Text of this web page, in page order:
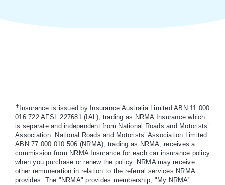
✝ Insurance is issued by Insurance Australia Limited ABN 11 000
016 722 AFSL 227681 (IAL), trading as NRMA Insurance which
is separate and independent from National Roads and Motorists’
Association. National Roads and Motorists’ Association Limited
ABN 77 000 010 506 (NRMA), trading as NRMA, receives a
commission from NRMA Insurance for each car insurance policy
when you purchase or renew the policy. NRMA may receive
other remuneration in relation to the referral services NRMA
provides. The "NRMA" provides membership, "My NRMA"